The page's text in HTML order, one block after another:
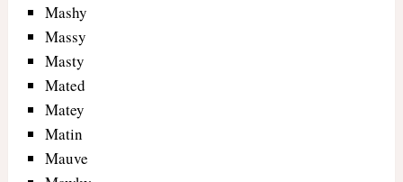
Mashy
Massy
Masty
Mated
Matey
Matin
Mauve